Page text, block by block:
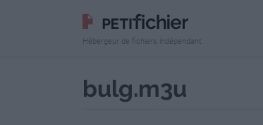
Hébergeur de fichiers indépendant
bulg.m3u